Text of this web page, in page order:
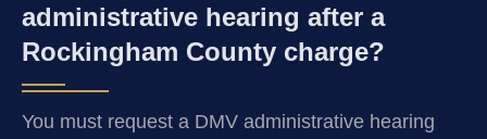
administrative hearing after a
Rockingham County charge?
You must request a DMV administrative hearing